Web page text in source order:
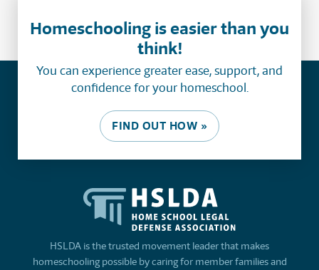
Homeschooling is easier than you
think!
You can experience greater ease, support, and
confidence for your homeschool.
FIND OUT HOW »
HSLDA is the trusted movement leader that makes
homeschooling possible by caring for member families and